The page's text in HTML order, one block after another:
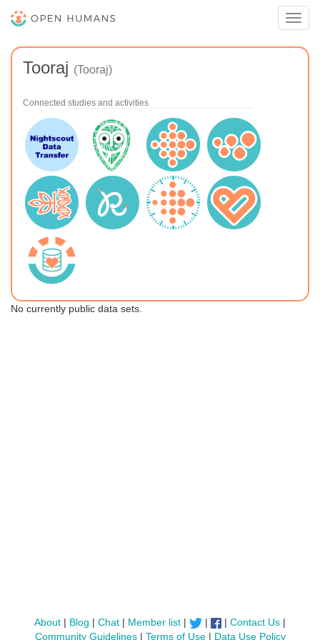
Tooraj (Tooraj)
Connected studies and activities
No currently public data sets.
About| Blog | Chat| Member list| | |Contact Us |
Community Guidelines| Terms of Use| Data Use Policy